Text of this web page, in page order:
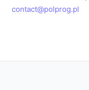
contact@polprog.pl